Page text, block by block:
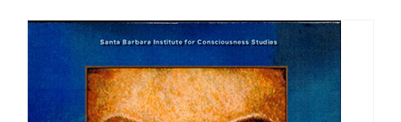
through
$150.00